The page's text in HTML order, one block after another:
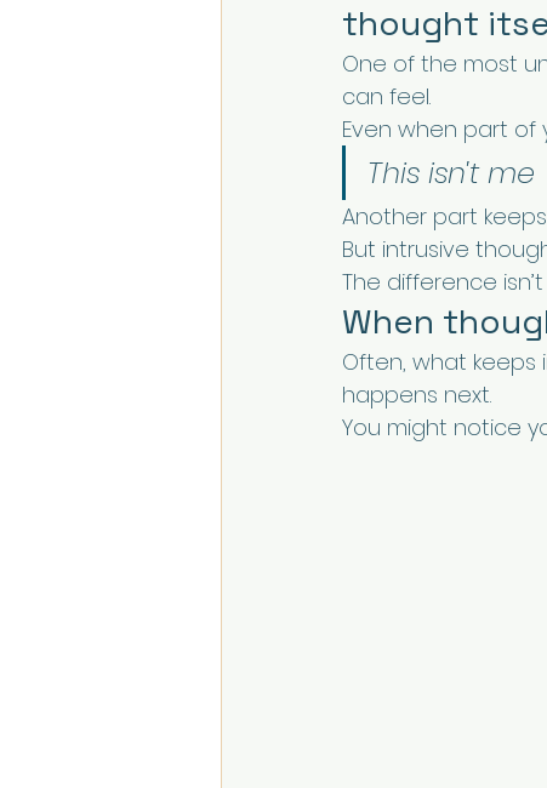
thought
One of the most
can feel.
Even when part of
This isn't me
Another part
But intrusive
The difference isn’t
When
Often, what keeps
happens next.
You might notice